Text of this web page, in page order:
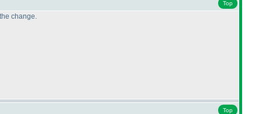
Top
change.
Top